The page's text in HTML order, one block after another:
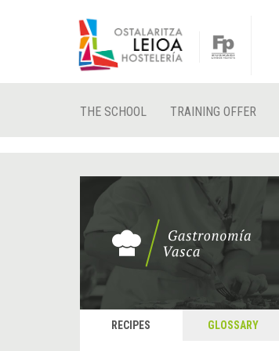
THE SCHOOL TRAINING OFFER
RECIPES GLOSSARY